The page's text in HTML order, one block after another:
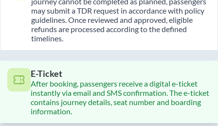
may submit a TDR request in accordance with policy
guidelines. Once reviewed and approved, eligible
refunds are processed according to the defined
timelines.
E-Ticket
After booking, passengers receive a digital e-ticket
instantly via email and SMS confirmation. The e-ticket
contains journey details, seat number and boarding
information.